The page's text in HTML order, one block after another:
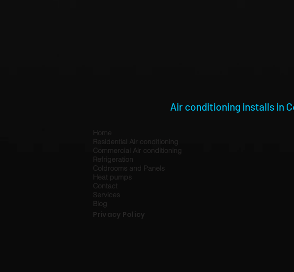
Air conditioning installs in
Home
Residential Air conditioning
Commercial Air conditioning
Refrigeration
Coldrooms and Panels
Heat pumps
Contact
Services
Blog
Privacy Policy